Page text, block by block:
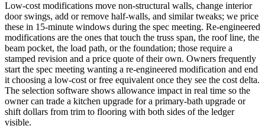
Low-cost modifications move non-structural walls, change interior
door swings, add or remove half-walls, and similar tweaks; we price
these in 15-minute windows during the spec meeting. Re-engineered
modifications are the ones that touch the truss span, the roof line, the
beam pocket, the load path, or the foundation; those require a
stamped revision and a price quote of their own. Owners frequently
start the spec meeting wanting a re-engineered modification and end
it choosing a low-cost or free equivalent once they see the cost delta.
The selection software shows allowance impact in real time so the
owner can trade a kitchen upgrade for a primary-bath upgrade or
shift dollars from trim to flooring with both sides of the ledger
visible.